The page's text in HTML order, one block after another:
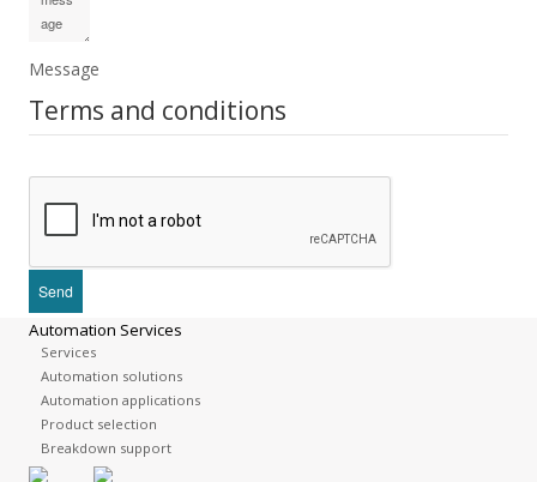
Message
Terms and conditions
Automation Services
Services
Automation solutions
Automation applications
Product selection
Breakdown support